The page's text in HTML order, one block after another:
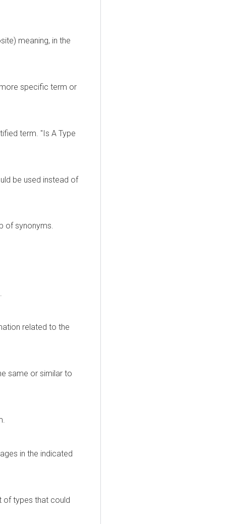
meaning, in the
specific term or
term. "Is A Type
be used instead of
of synonyms.
related to the
same or similar to
in the indicated
of types that could